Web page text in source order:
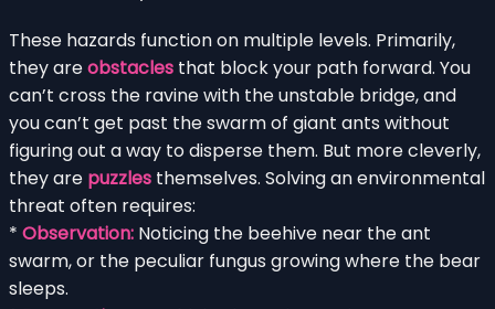
These hazards function on multiple levels. Primarily,
they areobstacles that block your path forward. You
can’t cross the ravine with the unstable bridge, and
you can’t get past the swarm of giant ants without
figuring out a way to disperse them. But more cleverly,
they are puzzles themselves. Solving an environmental
threat often requires:
* Observation: Noticing the beehive near the ant
swarm, or the peculiar fungus growing where the bear
sleeps.